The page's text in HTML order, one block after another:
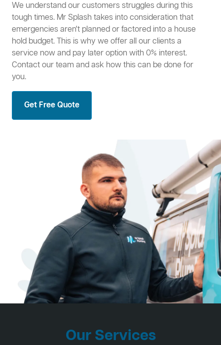
We understand our customers struggles during this
tough times. Mr Splash takes into consideration that
emergencies aren't planned or factored into a house
hold budget. This is why we offer all our clients a
service now and pay later option with 0% interest.
Contact our team and ask how this can be done for
you.
Get Free Quote
Our Services